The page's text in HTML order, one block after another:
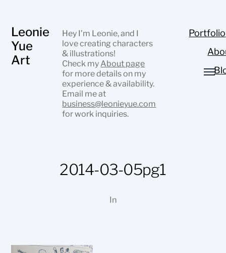
Leonie
Yue
Art
Hey I’m Leonie, and I
love creating characters
& illustrations!
Check my About page
for more details on my
experience & availability.
Email me at
business@leonieyue.com
for work inquiries.
Portfolio
2014-03-05pg1
In